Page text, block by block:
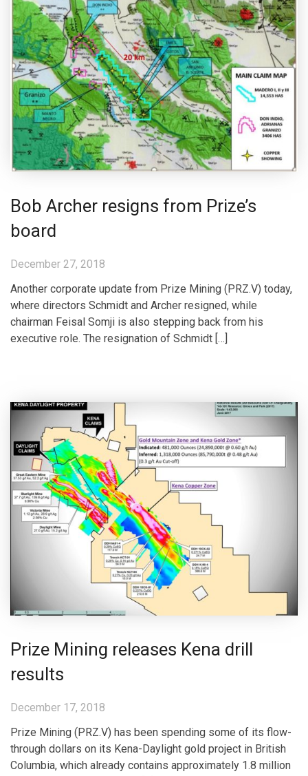
Bob Archer resigns from Prize’s
board
December 27, 2018
Another corporate update from Prize Mining (PRZ.V) today,
where directors Schmidt and Archer resigned, while
chairman Feisal Somji is also stepping back from his
executive role. The resignation of Schmidt […]
Prize Mining releases Kena drill
results
December 17, 2018
Prize Mining (PRZ.V) has been spending some of its flow-
through dollars on its Kena-Daylight gold project in British
Columbia, which already contains approximately 1.8 million